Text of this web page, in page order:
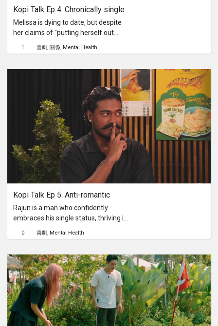
Kopi Talk Ep 4: Chronically single
Melissa is dying to date, but despite
her claims of "putting herself out
beyond a shy smile or a quick "hi" to
just around the corner, yet out of
reach. Will our self-proclaimed
"therapist" Abraham find a way to
keep his cool and encourage her to
put herself out there, genuinely?
1 喜劇 關係 Mental Health
Kopi Talk Ep 5: Anti-romantic
Rajun is a man who confidently
embraces his single status, thriving in
his chosen independence. Yet, his
peace is constantly disturbed by well-
whose favourite pastime seems to be
hounding him about marriage. Can
our unqualified "therapist" help Rajun
find a way to gracefully deflect the
never-ending "when are you getting
married?" questions and reclaim his
personal freedom, one witty
0 喜劇 Mental Health